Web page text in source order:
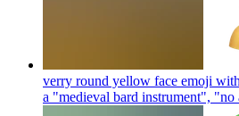
verry round yellow face emoji
a "medieval bard instrument", "no